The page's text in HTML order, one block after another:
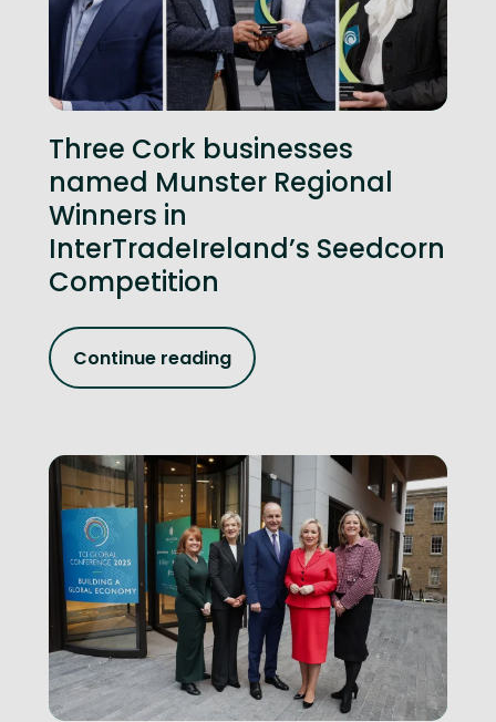
Three Cork businesses
named Munster Regional
Winners in
InterTradeIreland’s Seedcorn
Competition
Continue reading